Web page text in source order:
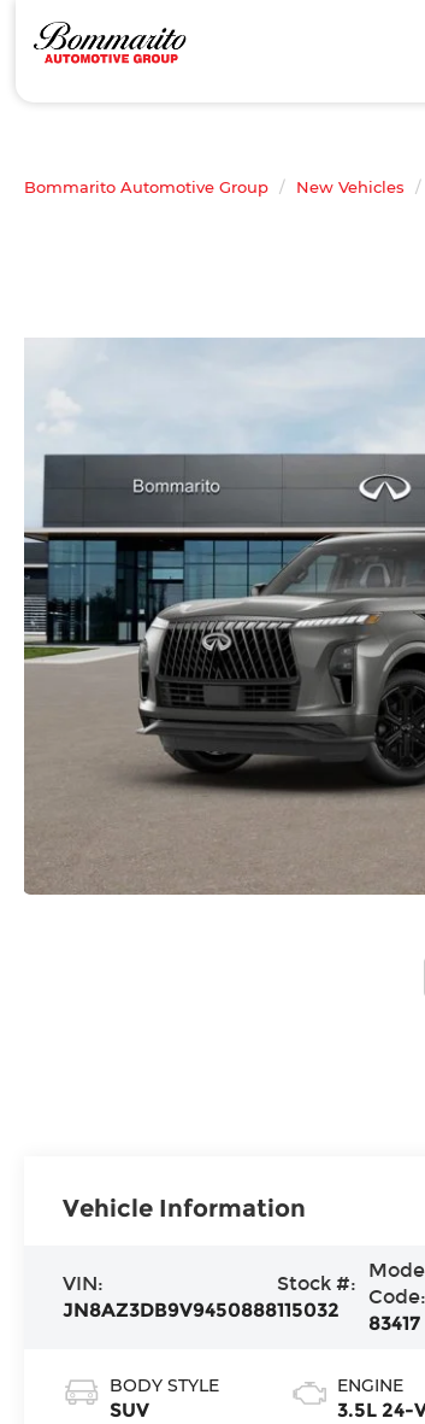
Bommarito Automotive Group New Vehicles
Vehicle Information
VIN:
JN8AZ3DB9V9450888
Stock #:
115032
Model
Code:
83417
BODY STYLE
SUV
ENGINE
3.5L 24-